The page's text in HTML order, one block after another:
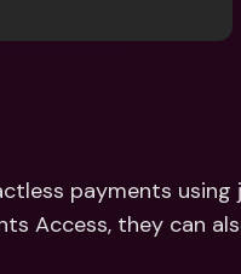
payments using
Access, they can